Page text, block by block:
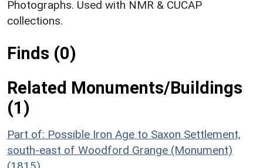
Photographs. Used with NMR & CUCAP
collections.
Finds (0)
Related Monuments/Buildings
(1)
Part of: Possible Iron Age to Saxon Settlement,
south-east of Woodford Grange (Monument)